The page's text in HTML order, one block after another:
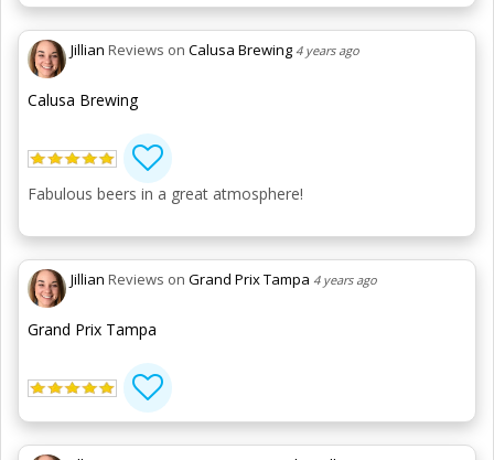
Jillian Reviews on Calusa Brewing 4 years ago
Calusa Brewing
Fabulous beers in a great atmosphere!
Jillian Reviews on Grand Prix Tampa 4 years ago
Grand Prix Tampa